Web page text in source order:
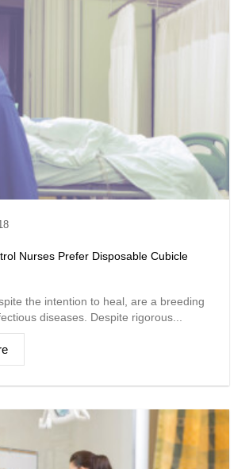
Nurses Prefer Disposable Cubicle
the intention to heal, are a breeding
diseases. Despite rigorous...